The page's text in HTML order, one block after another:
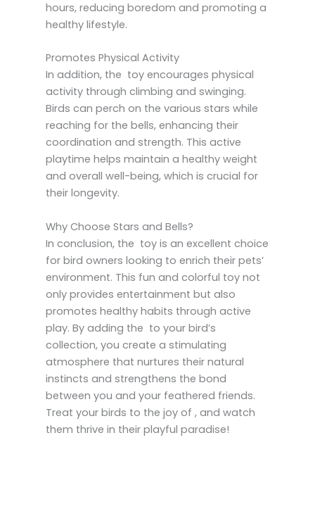
hours, reducing boredom and promoting a
healthy lifestyle.
Promotes Physical Activity
In addition, the toy encourages physical
activity through climbing and swinging.
Birds can perch on the various stars while
reaching for the bells, enhancing their
coordination and strength. This active
playtime helps maintain a healthy weight
and overall well-being, which is crucial for
their longevity.
Why Choose Stars and Bells?
In conclusion, the toy is an excellent choice
for bird owners looking to enrich their pets’
environment. This fun and colorful toy not
only provides entertainment but also
promotes healthy habits through active
play. By adding the to your bird’s
collection, you create a stimulating
atmosphere that nurtures their natural
instincts and strengthens the bond
between you and your feathered friends.
Treat your birds to the joy of , and watch
them thrive in their playful paradise!